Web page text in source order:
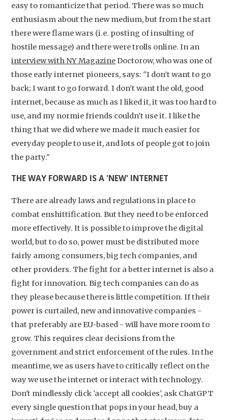
easy to romanticize that period. There was so much
enthusiasm about the new medium, but from the start
there were flame wars (i.e. posting of insulting of
hostile message) and there were trolls online. In an
interview with NY MagazineDoctorow, who was one of
those early internet pioneers, says: "I don’t want to go
back; I want to go forward. I don’t want the old, good
internet, because as much as I liked it, it was too hard to
use, and my normie friends couldn’t use it. I like the
thing that we did where we made it much easier for
everyday people to use it, and lots of people got to join
the party."
THE WAY FORWARD IS A 'NEW' INTERNET
There are already laws and regulations in place to
combat enshittification. But they need to be enforced
more effectively. It is possible to improve the digital
world, but to do so, power must be distributed more
fairly among consumers, big tech companies, and
other providers. The fight for a better internet is also a
fight for innovation. Big tech companies can do as
they please because there is little competition. If their
power is curtailed, new and innovative companies -
that preferably are EU-based - will have more room to
grow. This requires clear decisions from the
government and strict enforcement of the rules. In the
meantime, we as users have to critically reflect on the
way we use the internet or interact with technology.
Don't mindlessly click 'accept all cookies', ask ChatGPT
every single question that pops in your head, buy a